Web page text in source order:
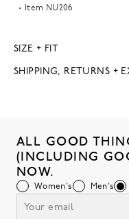
Item NU206
SIZE + FIT
SHIPPING, RETURNS +
ALL GOOD
(INCLUDING
NOW.
Women's Men's